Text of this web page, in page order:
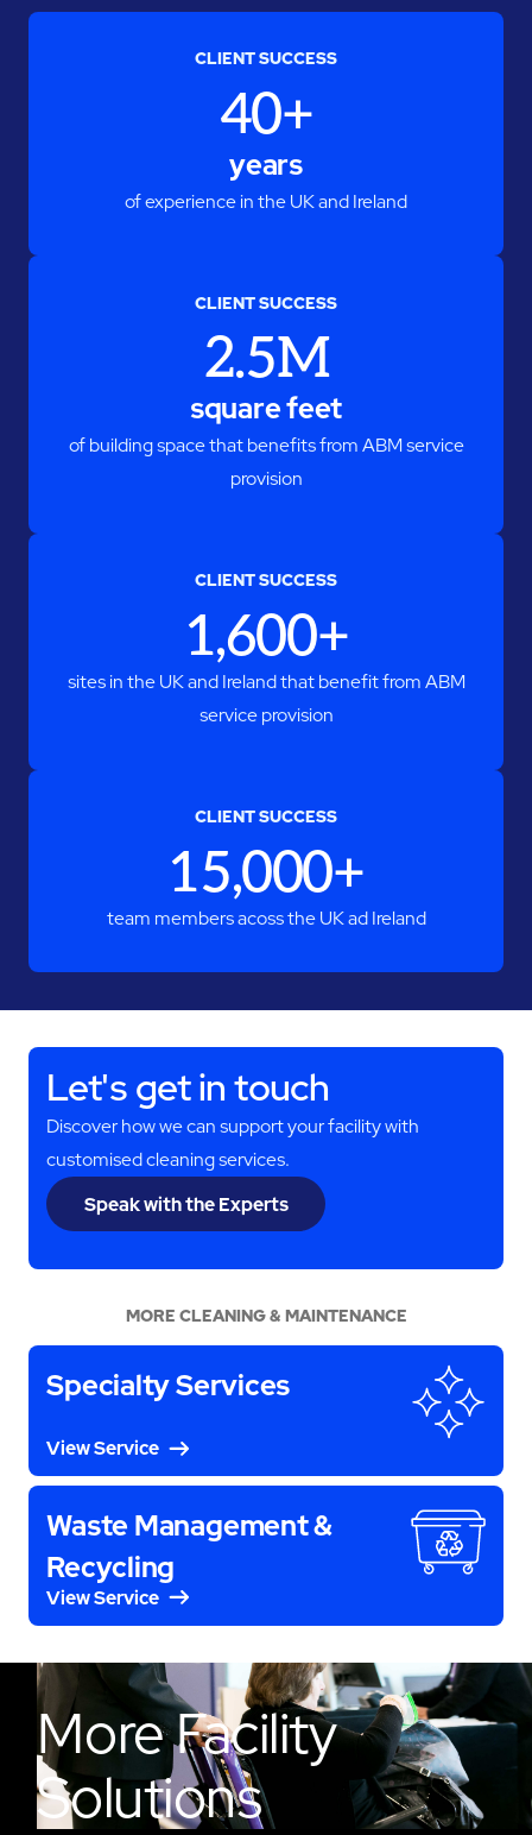
CLIENT SUCCESS
40+
years
of experience in the UK and Ireland
CLIENT SUCCESS
2.5M
square feet
of building space that benefits from ABM service
provision
CLIENT SUCCESS
1,600+
sites in the UK and Ireland that benefit from ABM
service provision
CLIENT SUCCESS
15,000+
team members acoss the UK ad Ireland
Let's get in touch
Discover how we can support your facility with
customised cleaning services.
Speak with the Experts
MORE CLEANING & MAINTENANCE
Specialty Services
View Service
Waste Management &
Recycling
View Service
MoreFacility
Solutions